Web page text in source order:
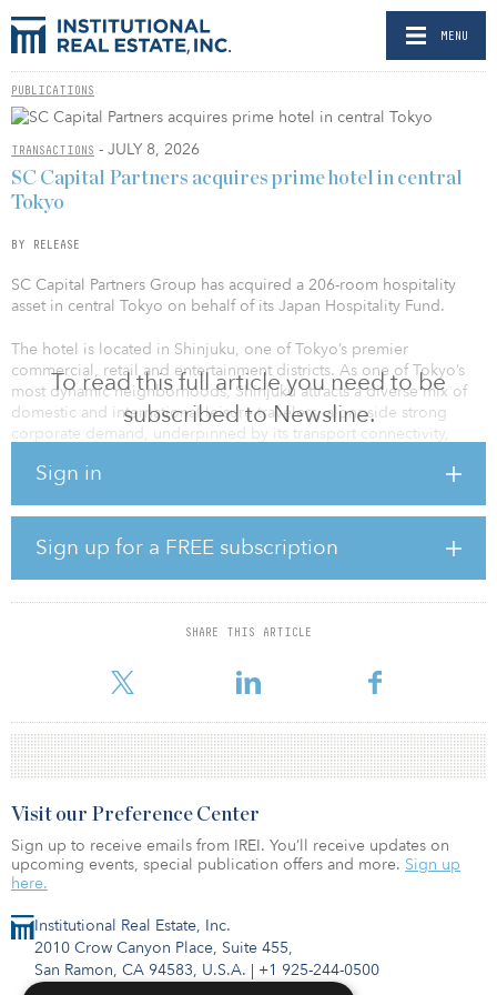
MENU
PUBLICATIONS
TRANSACTIONS - JULY 8, 2026
To read this full article you need to be
subscribed to Newsline.
Sign in
Sign up for a FREE subscription
SHARE THIS ARTICLE
SC Capital Partners acquires prime hotel in central
Tokyo
BY RELEASE
SC Capital Partners Group has acquired a 206-room hospitality
asset in central Tokyo on behalf of its Japan Hospitality Fund.
The hotel is located in Shinjuku, one of Tokyo’s premier
commercial, retail and entertainment districts. As one of Tokyo’s
most dynamic neighborhoods, Shinjuku attracts a diverse mix of
domestic and international leisure travelers, alongside strong
corporate demand, underpinned by its transport connectivity,
commercial activity. The property’s scale also differentiates it from
surrounding market, providing an opportunity to create a higher-
quality hospitality offering in one of Tokyo’s most sought-after
locations.
Tokyo’s hospitality market continues to benefit from strong
inbound tourism growth and resilient domestic travel demand.
costs have also constrained
Institutional Real Estate, Inc.
2010 Crow Canyon Place, Suite 455,
San Ramon, CA 94583, U.S.A. | +1 925-244-0500
Visit our Preference Center
Sign up to receive emails from IREI. You’ll receive updates on
upcoming events, special publication offers and more. Sign up
here.